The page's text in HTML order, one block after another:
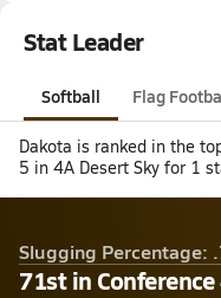
Stat Leader
Softball Flag
Dakota is ranked in the
5 in 4A Desert Sky for 1
Slugging Percentage:
71st in Conference